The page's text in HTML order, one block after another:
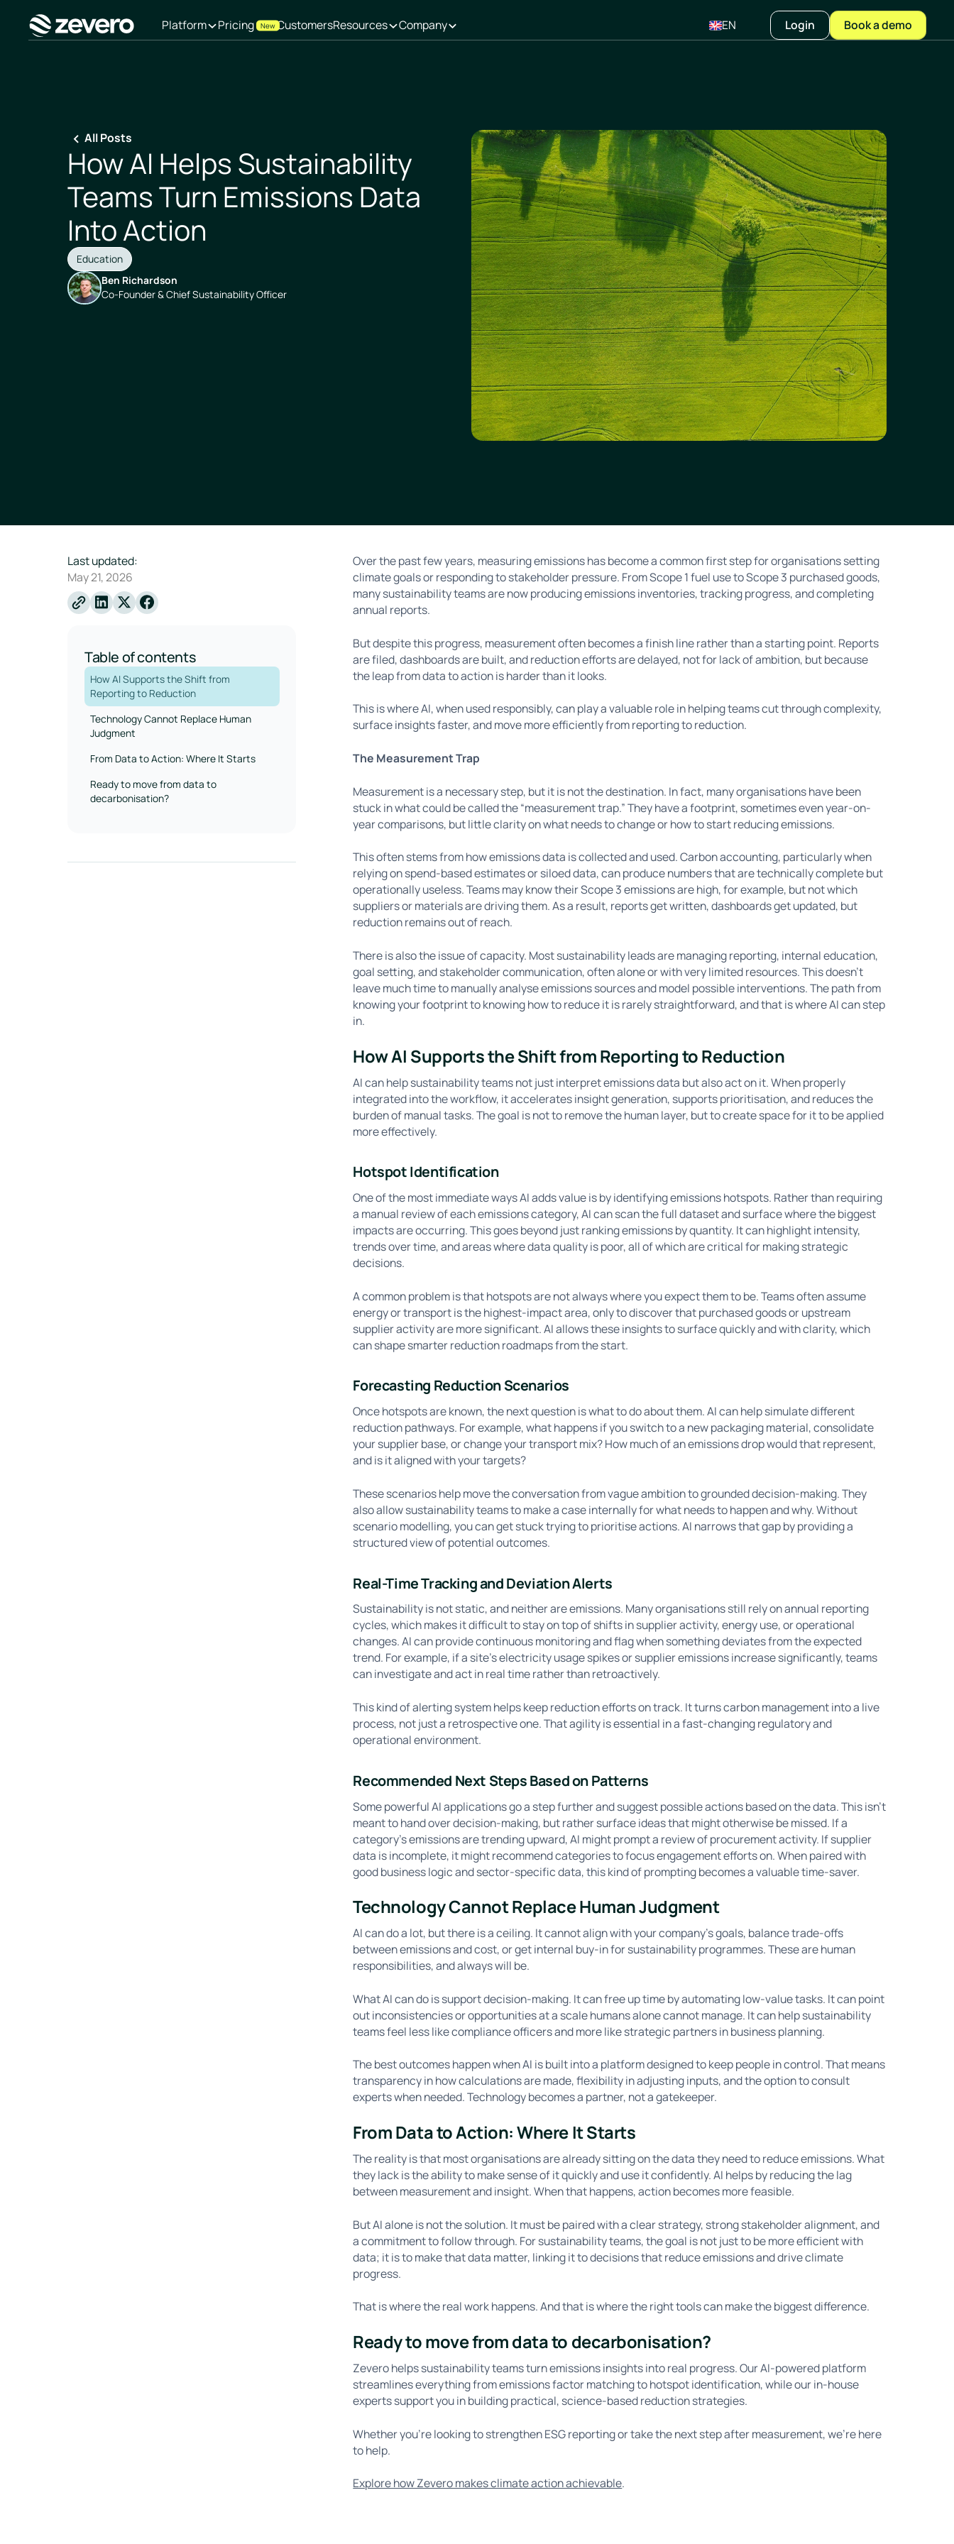
Homepage
Platform Pricing NewCustomersResources Company EN Login Book a demo
All Posts
How AI Helps Sustainability
Teams Turn Emissions Data
Into Action
Education
Ben Richardson
Co-Founder & Chief Sustainability Officer
Last updated:
May 21, 2026
Linkedin
X Facebook
Table of contents
How AI Supports the Shift from
Reporting to Reduction
Technology Cannot Replace Human
Judgment
From Data to Action: Where It Starts
Ready to move from data to
decarbonisation?
Over the past few years, measuring emissions has become a common first step for organisations setting
climate goals or responding to stakeholder pressure. From Scope 1 fuel use to Scope 3 purchased goods,
many sustainability teams are now producing emissions inventories, tracking progress, and completing
annual reports.
But despite this progress, measurement often becomes a finish line rather than a starting point. Reports
are filed, dashboards are built, and reduction efforts are delayed, not for lack of ambition, but because
the leap from data to action is harder than it looks.
This is where AI, when used responsibly, can play a valuable role in helping teams cut through complexity,
surface insights faster, and move more efficiently from reporting to reduction.
The Measurement Trap
Measurement is a necessary step, but it is not the destination. In fact, many organisations have been
stuck in what could be called the “measurement trap.” They have a footprint, sometimes even year-on-
year comparisons, but little clarity on what needs to change or how to start reducing emissions.
This often stems from how emissions data is collected and used. Carbon accounting, particularly when
relying on spend-based estimates or siloed data, can produce numbers that are technically complete but
operationally useless. Teams may know their Scope 3 emissions are high, for example, but not which
suppliers or materials are driving them. As a result, reports get written, dashboards get updated, but
reduction remains out of reach.
There is also the issue of capacity. Most sustainability leads are managing reporting, internal education,
goal setting, and stakeholder communication, often alone or with very limited resources. This doesn’t
leave much time to manually analyse emissions sources and model possible interventions. The path from
knowing your footprint to knowing how to reduce it is rarely straightforward, and that is where AI can step
in.
How AI Supports the Shift from Reporting to Reduction
AI can help sustainability teams not just interpret emissions data but also act on it. When properly
integrated into the workflow, it accelerates insight generation, supports prioritisation, and reduces the
burden of manual tasks. The goal is not to remove the human layer, but to create space for it to be applied
more effectively.
Hotspot Identification
One of the most immediate ways AI adds value is by identifying emissions hotspots. Rather than requiring
a manual review of each emissions category, AI can scan the full dataset and surface where the biggest
impacts are occurring. This goes beyond just ranking emissions by quantity. It can highlight intensity,
trends over time, and areas where data quality is poor, all of which are critical for making strategic
decisions.
A common problem is that hotspots are not always where you expect them to be. Teams often assume
energy or transport is the highest-impact area, only to discover that purchased goods or upstream
supplier activity are more significant. AI allows these insights to surface quickly and with clarity, which
can shape smarter reduction roadmaps from the start.
Forecasting Reduction Scenarios
Once hotspots are known, the next question is what to do about them. AI can help simulate different
reduction pathways. For example, what happens if you switch to a new packaging material, consolidate
your supplier base, or change your transport mix? How much of an emissions drop would that represent,
and is it aligned with your targets?
These scenarios help move the conversation from vague ambition to grounded decision-making. They
also allow sustainability teams to make a case internally for what needs to happen and why. Without
scenario modelling, you can get stuck trying to prioritise actions. AI narrows that gap by providing a
structured view of potential outcomes.
Real-Time Tracking and Deviation Alerts
Sustainability is not static, and neither are emissions. Many organisations still rely on annual reporting
cycles, which makes it difficult to stay on top of shifts in supplier activity, energy use, or operational
changes. AI can provide continuous monitoring and flag when something deviates from the expected
trend. For example, if a site’s electricity usage spikes or supplier emissions increase significantly, teams
can investigate and act in real time rather than retroactively.
This kind of alerting system helps keep reduction efforts on track. It turns carbon management into a live
process, not just a retrospective one. That agility is essential in a fast-changing regulatory and
operational environment.
Recommended Next Steps Based on Patterns
Some powerful AI applications go a step further and suggest possible actions based on the data. This isn’t
meant to hand over decision-making, but rather surface ideas that might otherwise be missed. If a
category’s emissions are trending upward, AI might prompt a review of procurement activity. If supplier
data is incomplete, it might recommend categories to focus engagement efforts on. When paired with
good business logic and sector-specific data, this kind of prompting becomes a valuable time-saver.
Technology Cannot Replace Human Judgment
AI can do a lot, but there is a ceiling. It cannot align with your company’s goals, balance trade-offs
between emissions and cost, or get internal buy-in for sustainability programmes. These are human
responsibilities, and always will be.
What AI can do is support decision-making. It can free up time by automating low-value tasks. It can point
out inconsistencies or opportunities at a scale humans alone cannot manage. It can help sustainability
teams feel less like compliance officers and more like strategic partners in business planning.
The best outcomes happen when AI is built into a platform designed to keep people in control. That means
transparency in how calculations are made, flexibility in adjusting inputs, and the option to consult
experts when needed. Technology becomes a partner, not a gatekeeper.
From Data to Action: Where It Starts
The reality is that most organisations are already sitting on the data they need to reduce emissions. What
they lack is the ability to make sense of it quickly and use it confidently. AI helps by reducing the lag
between measurement and insight. When that happens, action becomes more feasible.
But AI alone is not the solution. It must be paired with a clear strategy, strong stakeholder alignment, and
a commitment to follow through. For sustainability teams, the goal is not just to be more efficient with
data; it is to make that data matter, linking it to decisions that reduce emissions and drive climate
progress.
That is where the real work happens. And that is where the right tools can make the biggest difference.
Ready to move from data to decarbonisation?
Zevero helps sustainability teams turn emissions insights into real progress. Our AI-powered platform
streamlines everything from emissions factor matching to hotspot identification, while our in-house
experts support you in building practical, science-based reduction strategies.
Whether you’re looking to strengthen ESG reporting or take the next step after measurement, we’re here
to help.
Explore how Zevero makes climate action achievable.